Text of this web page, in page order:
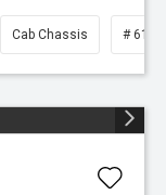
Cab Chassis #